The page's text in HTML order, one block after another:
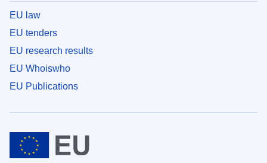
EU law
EU tenders
EU research results
EU Whoiswho
EU Publications